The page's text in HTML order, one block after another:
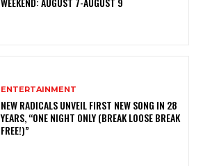
ENTERTAINMENT
NEW RADICALS UNVEIL FIRST NEW SONG IN 28
YEARS, “ONE NIGHT ONLY (BREAK LOOSE BREAK
FREE!)”